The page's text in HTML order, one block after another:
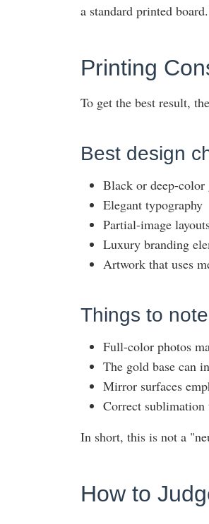
a standard printed board.
Printing
To get the best result,
Best design
Black or deep-color
Elegant typography
Partial-image
Luxury branding
Artwork that uses
Things to
Full-color photos
The gold base can
Mirror surfaces
Correct sublimation
In short, this is not a
How to